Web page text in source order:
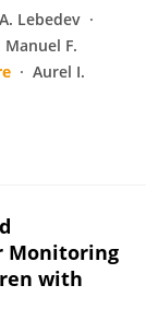
Lebedev
Manuel F.
Aurel I.
Monitoring
with